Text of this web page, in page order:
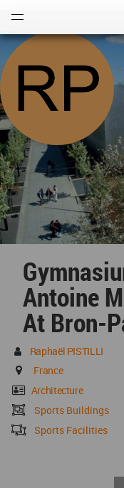
Antoine
At Bron-
Raphaël PISTILLI
France
Architecture
Sports Buildings
Sports Facilities